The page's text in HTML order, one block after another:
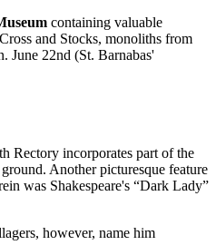
containing valuable
and Stocks, monoliths from
June 22nd (St. Barnabas'
Rectory incorporates part of the
Another picturesque feature
was Shakespeare's “Dark Lady”
however, name him